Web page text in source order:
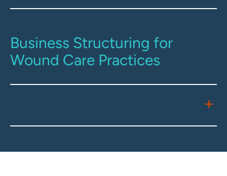
Business Structuring for
Wound Care Practices